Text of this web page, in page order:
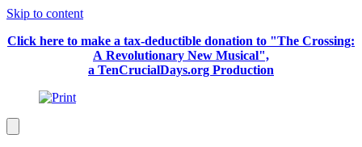
Skip to content
Click here to make a tax-deductible donation to "The Crossing:
A Revolutionary New Musical",
a TenCrucialDays.org Production